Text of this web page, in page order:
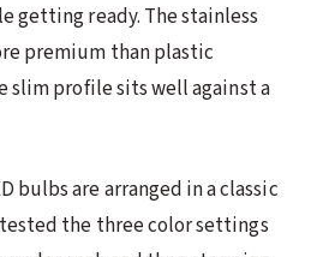
getting ready. The stainless
premium than plastic
slim profile sits well against a
bulbs are arranged in a classic
the three color settings